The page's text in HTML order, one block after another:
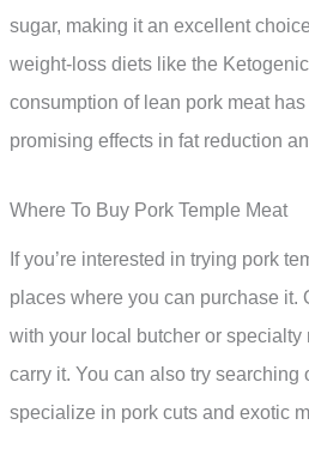
sugar, making it an excellent
weight-loss diets like the
consumption of lean pork meat
promising effects in fat reduction
Where To Buy Pork Temple Meat
If you’re interested in trying pork
places where you can purchase it.
with your local butcher or specialty
carry it. You can also try searching
specialize in pork cuts and exotic